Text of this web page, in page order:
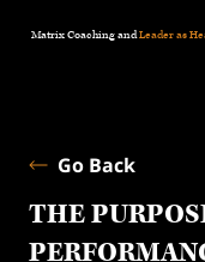
Matrix Coaching andLeader as
Go Back
THE